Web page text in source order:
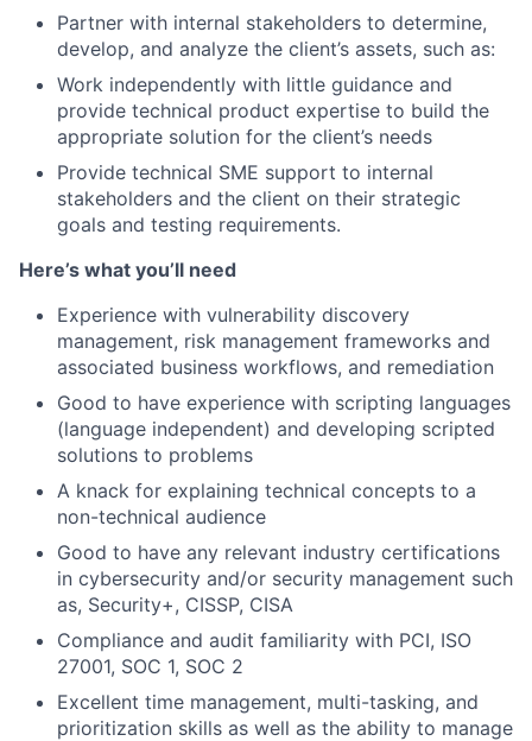
Partner with internal stakeholders to determine,
develop, and analyze the client’s assets, such as:
Work independently with little guidance and
provide technical product expertise to build the
appropriate solution for the client’s needs
Provide technical SME support to internal
stakeholders and the client on their strategic
goals and testing requirements.
Here’s what you’ll need
Experience with vulnerability discovery
management, risk management frameworks and
associated business workflows, and remediation
Good to have experience with scripting languages
(language independent) and developing scripted
solutions to problems
A knack for explaining technical concepts to a
non-technical audience
Good to have any relevant industry certifications
in cybersecurity and/or security management such
as, Security+, CISSP, CISA
Compliance and audit familiarity with PCI, ISO
27001, SOC 1, SOC 2
Excellent time management, multi-tasking, and
prioritization skills as well as the ability to manage